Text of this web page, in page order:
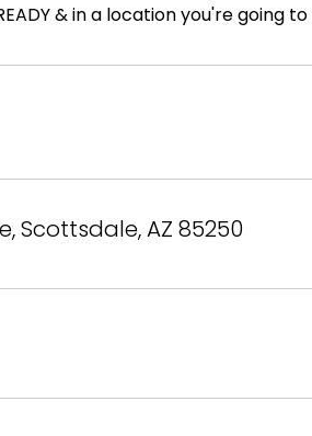
& in a location you're going to
Scottsdale, AZ 85250